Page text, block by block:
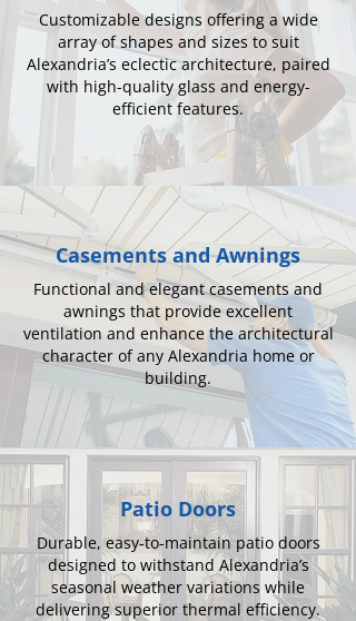
Customizable designs offering a wide
array of shapes and sizes to suit
Alexandria’s eclectic architecture, paired
with high-quality glass and energy-
efficient features.
Casements and Awnings
Functional and elegant casements and
awnings that provide excellent
ventilation and enhance the architectural
character of any Alexandria home or
building.
Patio Doors
Durable, easy-to-maintain patio doors
designed to withstand Alexandria’s
seasonal weather variations while
delivering superior thermal efficiency.